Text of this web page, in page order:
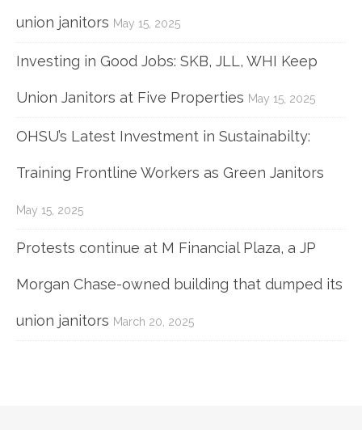
union janitors May 15, 2025
Investing in Good Jobs: SKB, JLL, WHI Keep
Union Janitors at Five Properties May 15, 2025
OHSU’s Latest Investment in Sustainabilty:
Training Frontline Workers as Green Janitors
May 15, 2025
Protests continue at M Financial Plaza, a JP
Morgan Chase-owned building that dumped its
union janitors March 20, 2025